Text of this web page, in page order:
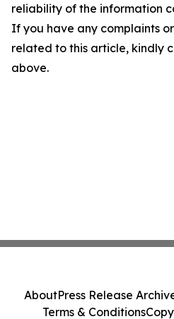
reliability of the information
If you have any complaints
related to this article, kindly
above.
AboutPress Release
Terms & Conditions